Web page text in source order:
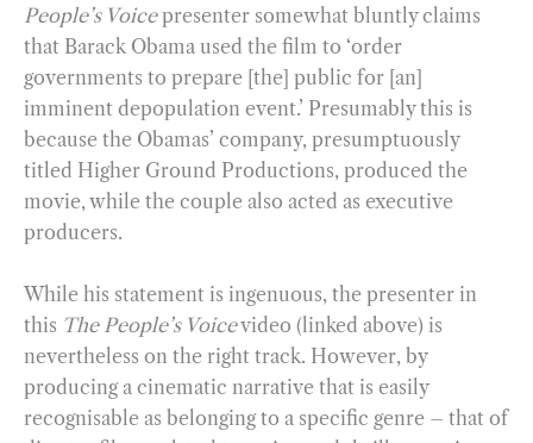
People’s Voicepresenter somewhat bluntly claims
that Barack Obama used the film to ‘order
governments to prepare [the] public for [an]
imminent depopulation event.’ Presumably this is
because the Obamas’ company, presumptuously
titled Higher Ground Productions, produced the
movie, while the couple also acted as executive
producers.
While his statement is ingenuous, the presenter in
this The People’s Voicevideo (linked above) is
nevertheless on the right track. However, by
producing a cinematic narrative that is easily
recognisable as belonging to a specific genre – that of